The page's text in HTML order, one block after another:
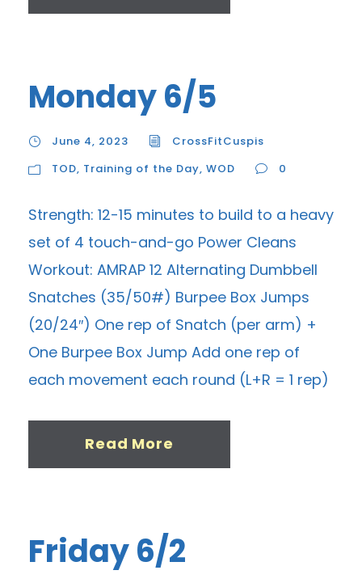
Monday 6/5
June 4, 2023
CrossFitCuspis
TOD, Training of the Day, WOD 0
Strength: 12-15 minutes to build to a heavy
set of 4 touch-and-go Power Cleans
Workout: AMRAP 12 Alternating Dumbbell
Snatches (35/50#) Burpee Box Jumps
(20/24″) One rep of Snatch (per arm) +
One Burpee Box Jump Add one rep of
each movement each round (L+R = 1 rep)
Read More
Friday 6/2